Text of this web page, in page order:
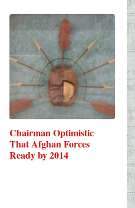
Chairman Optimistic
That Afghan Forces
Ready by 2014